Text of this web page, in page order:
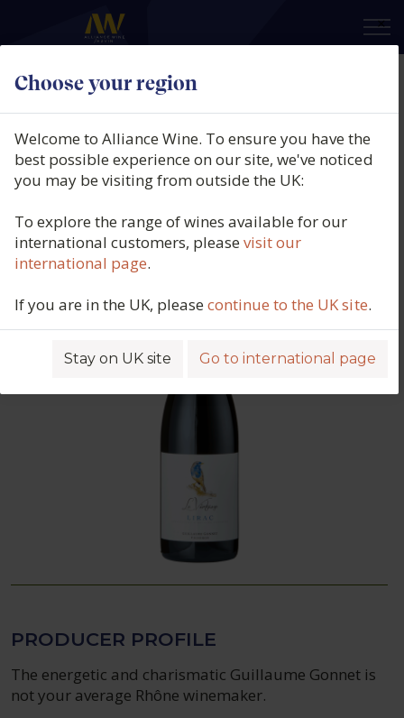
Choose your region
×
Welcome to Alliance Wine. To ensure you have the
best possible experience on our site, we've noticed
you may be visiting from outside the UK:
To explore the range of wines available for our
international customers, pleasevisit our
international page.
If you are in the UK, pleasecontinue to the UK site.
Stay on UK site Go to international page
Guillaume Gonnet, Lirac Rouge,
Le Virtuose, Southern Rhône,
France, 2023
PRODUCER PROFILE
The energetic and charismatic Guillaume Gonnet is
not your average Rhône winemaker.